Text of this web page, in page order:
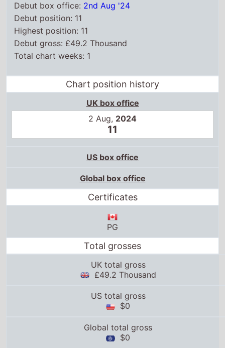
Debut box office: 2nd Aug '24
Debut position: 11
Highest position: 11
Debut gross: £49.2 Thousand
Total chart weeks: 1
Chart position history
UK box office
2 Aug, 2024
11
US box office
Global box office
Certificates
PG
Total grosses
UK total gross
£49.2 Thousand
US total gross
$0
Global total gross
$0